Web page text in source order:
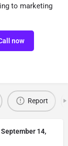
to marketing
now
Report
14,